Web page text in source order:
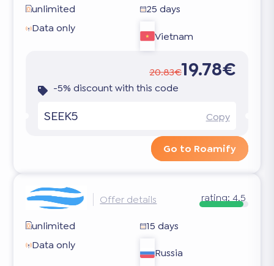
unlimited
25 days
Data only
Vietnam
20.83€19.78€
-5% discount with this code
SEEK5 Copy
Go to Roamify
Offer details rating: 4.5
unlimited
15 days
Data only
Russia